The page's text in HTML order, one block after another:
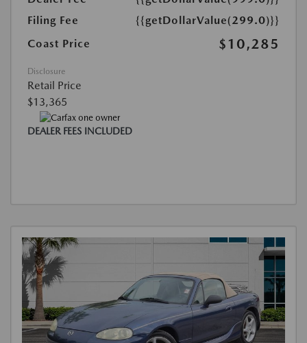
Filing Fee
{{getDollarValue(299.0)}}
Coast Price
$10,285
Disclosure
Retail Price
$13,365
DEALER FEES INCLUDED